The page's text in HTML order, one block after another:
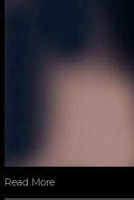
Read More